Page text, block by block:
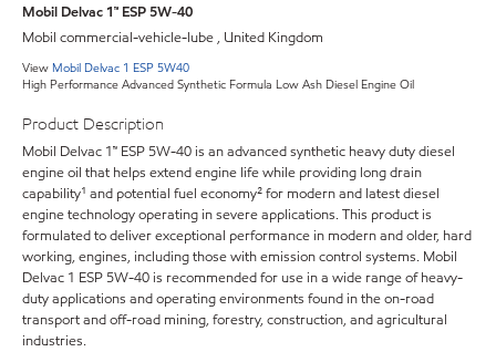
Mobil Delvac 1™ ESP 5W-40
Mobil commercial-vehicle-lube , United Kingdom
View Mobil Delvac 1 ESP 5W40
High Performance Advanced Synthetic Formula Low Ash Diesel Engine Oil
Product Description
Mobil Delvac 1™ ESP 5W-40 is an advanced synthetic heavy duty diesel
engine oil that helps extend engine life while providing long drain
capability¹ and potential fuel economy² for modern and latest diesel
engine technology operating in severe applications. This product is
formulated to deliver exceptional performance in modern and older, hard
working, engines, including those with emission control systems. Mobil
Delvac 1 ESP 5W-40 is recommended for use in a wide range of heavy-
duty applications and operating environments found in the on-road
transport and off-road mining, forestry, construction, and agricultural
industries.